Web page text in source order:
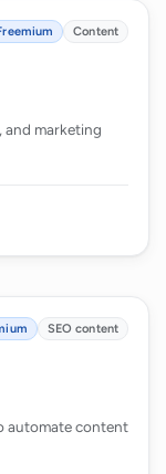
Content
and marketing
SEO content
automate content